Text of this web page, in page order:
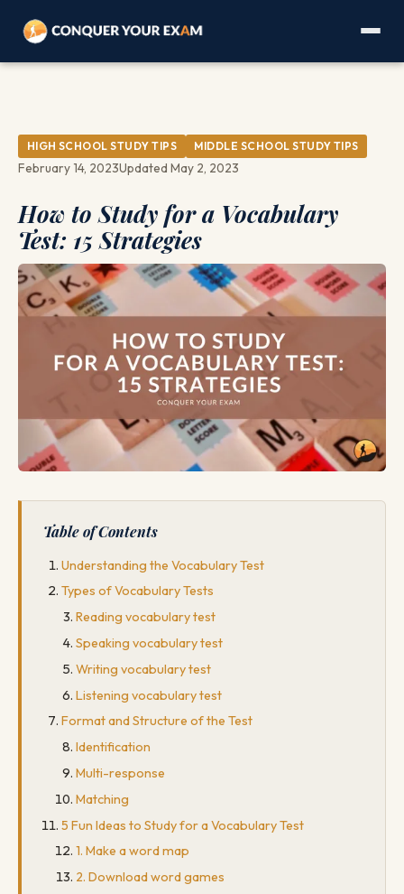
HIGH SCHOOL STUDY TIPS MIDDLE SCHOOL STUDY TIPS
February 14, 2023Updated May 2, 2023
How to Study for a Vocabulary
Test: 15 Strategies
Table of Contents
Understanding the Vocabulary Test
Types of Vocabulary Tests
Reading vocabulary test
Speaking vocabulary test
Writing vocabulary test
Listening vocabulary test
Format and Structure of the Test
Identification
Multi-response
Matching
5 Fun Ideas to Study for a Vocabulary Test
1. Make a word map
2. Download word games